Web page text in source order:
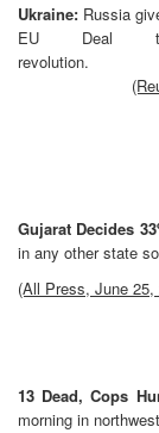
Ukraine: Russia
EU Deal
Gujarat Decides
in any other state
(All Press, June 25,
13 Dead, Cops
morning in